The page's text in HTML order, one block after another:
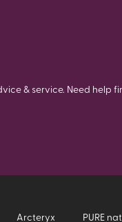
& service. Need help
Arcteryx PURE